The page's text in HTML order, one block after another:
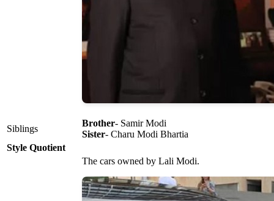
Siblings
Brother- Samir Modi
Sister- Charu Modi Bhartia
Style Quotient
The cars owned by Lali Modi.